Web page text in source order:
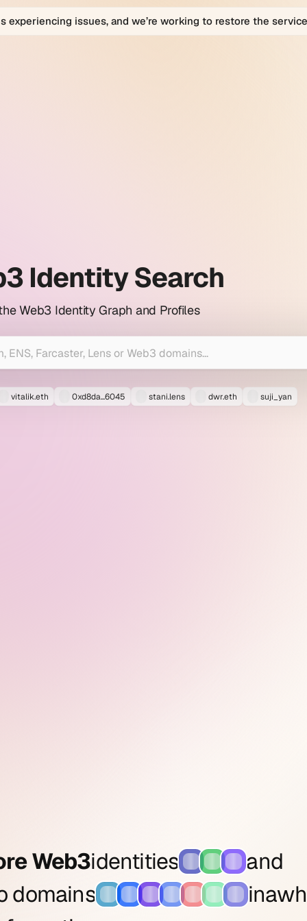
experiencing issues, and we’re working to restore the
Identity Search
Web3 Identity Graph and Profiles
vitalik.eth 0xd8da...6045 stani.lens dwr.eth suji_yan
Web3identities
and
domains
ina